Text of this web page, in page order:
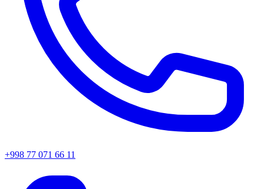
+998 77 071 66 11